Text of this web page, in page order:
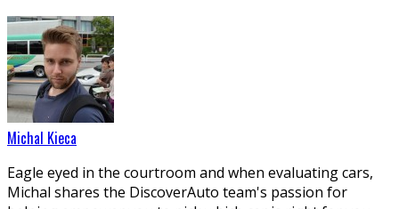
Michal Kieca
Eagle eyed in the courtroom and when evaluating cars,
Michal shares the DiscoverAuto team's passion for